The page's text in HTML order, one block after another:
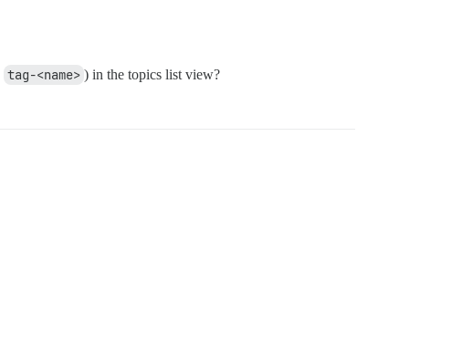
tag-<name> ) in the topics list view?